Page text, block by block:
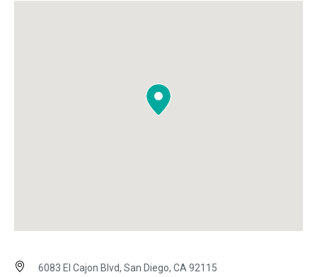
6083 El Cajon Blvd, San Diego, CA 92115